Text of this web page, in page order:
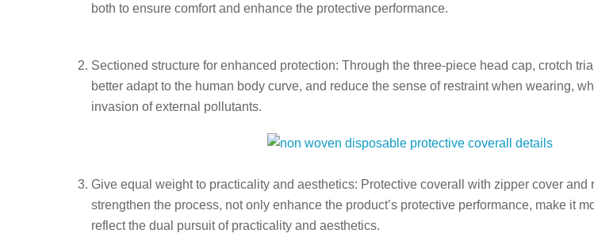
both to ensure comfort and enhance the protective performance.
Sectioned structure for enhanced protection: Through the three-piece head cap, crotch
better adapt to the human body curve, and reduce the sense of restraint when wearing,
invasion of external pollutants.
Give equal weight to practicality and aesthetics: Protective coverall
with zipper cover and
strengthen the process, not only enhance the product’s protective performance, make it
reflect the dual pursuit of practicality and aesthetics.